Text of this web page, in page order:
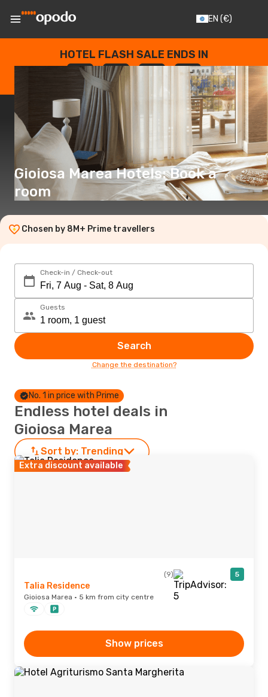
EN (€)
HOTEL FLASH SALE ENDS IN
--
DAYS
: --
HOURS
: --
SECONDS
Gioiosa Marea Hotels: Book a
room
Chosen by 8M+ Prime travellers
Check-in / Check-out
Guests
Search
Change the destination?
No. 1 in price with Prime
Endless hotel deals in
Gioiosa Marea
Sort by: Trending
Extra discount available
(9) 5
Talia Residence
Gioiosa Marea · 5 km from city centre
Show prices